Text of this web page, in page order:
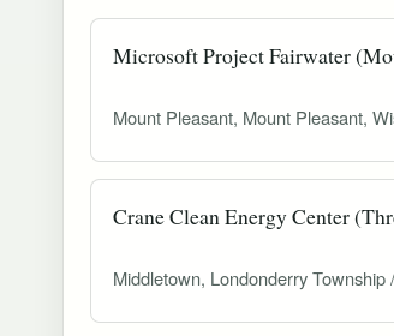
Microsoft Project Fairwater
Mount Pleasant, Mount Pleasant,
Crane Clean Energy Center
Middletown, Londonderry